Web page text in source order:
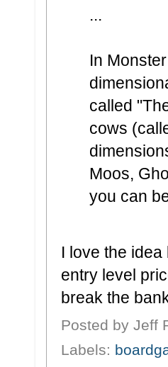
...
In
called
cows
Moos,
you can
I love the
entry level
break the
Posted by Jeff
Labels: